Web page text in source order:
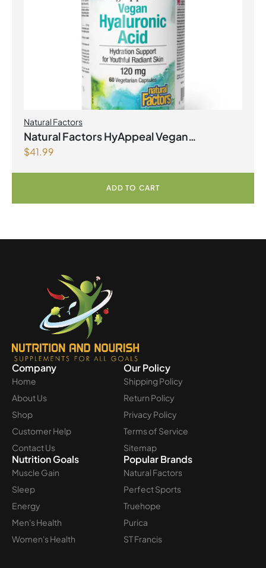
Natural Factors
Natural Factors HyAppeal Vegan
Hyaluronic Acid 120 mg 60 Vegetarian
Capsules
$41.99
ADD TO CART
Company
Home
About Us
Shop
Customer Help
Contact Us
Our Policy
Shipping Policy
Return Policy
Privacy Policy
Terms of Service
Sitemap
Nutrition Goals
Muscle Gain
Sleep
Energy
Men's Health
Women's Health
Popular Brands
Natural Factors
Perfect Sports
Truehope
Purica
ST Francis